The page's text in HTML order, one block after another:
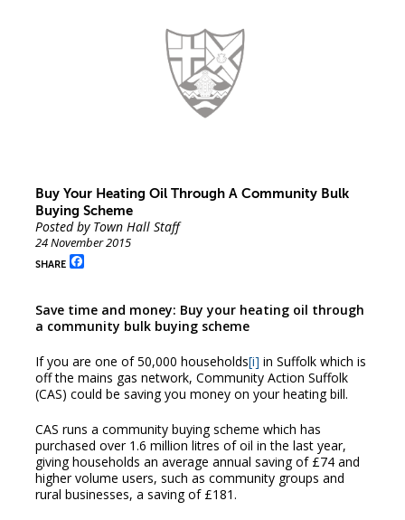
Buy Your Heating Oil Through A Community Bulk
Buying Scheme
Posted by Town Hall Staff
24 November 2015
SHARE Facebook
Save time and money: Buy your heating oil through
a community bulk buying scheme
If you are one of 50,000 households[i] in Suffolk which is
off the mains gas network, Community Action Suffolk
(CAS) could be saving you money on your heating bill.
CAS runs a community buying scheme which has
purchased over 1.6 million litres of oil in the last year,
giving households an average annual saving of £74 and
higher volume users, such as community groups and
rural businesses, a saving of £181.